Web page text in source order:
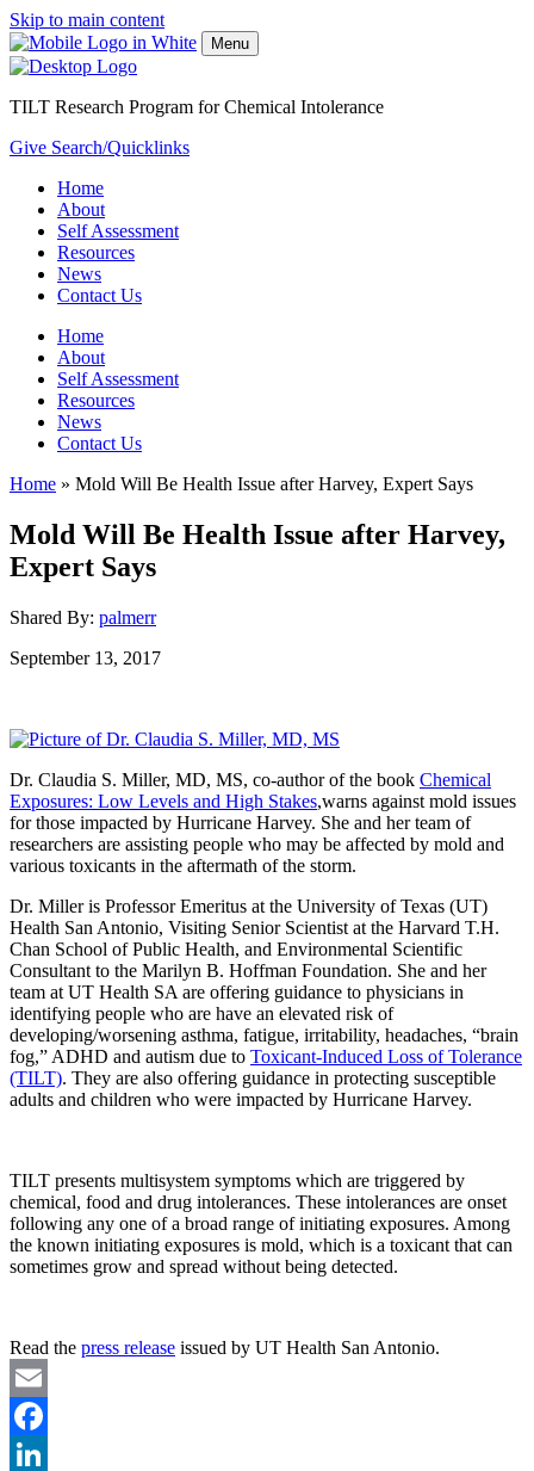
Skip to main content
Menu
TILT Research Program for Chemical Intolerance
Give Search/Quicklinks
Home
About
Self Assessment
Resources
News
Contact Us
Home
About
Self Assessment
Resources
News
Contact Us
Home » Mold Will Be Health Issue after Harvey, Expert Says
Mold Will Be Health Issue after Harvey,
Expert Says
Shared By: palmerr
September 13, 2017
Dr. Claudia S. Miller, MD, MS, co-author of the book Chemical
Exposures: Low Levels and High Stakes,warns against mold issues
for those impacted by Hurricane Harvey. She and her team of
researchers are assisting people who may be affected by mold and
various toxicants in the aftermath of the storm.
Dr. Miller is Professor Emeritus at the University of Texas (UT)
Health San Antonio, Visiting Senior Scientist at the Harvard T.H.
Chan School of Public Health, and Environmental Scientific
Consultant to the Marilyn B. Hoffman Foundation. She and her
team at UT Health SA are offering guidance to physicians in
identifying people who are have an elevated risk of
developing/worsening asthma, fatigue, irritability, headaches, “brain
fog,” ADHD and autism due to Toxicant-Induced Loss of Tolerance
(TILT). They are also offering guidance in protecting susceptible
adults and children who were impacted by Hurricane Harvey.
TILT presents multisystem symptoms which are triggered by
chemical, food and drug intolerances. These intolerances are onset
following any one of a broad range of initiating exposures. Among
the known initiating exposures is mold, which is a toxicant that can
sometimes grow and spread without being detected.
Read the press release issued by UT Health San Antonio.
Email
Facebook